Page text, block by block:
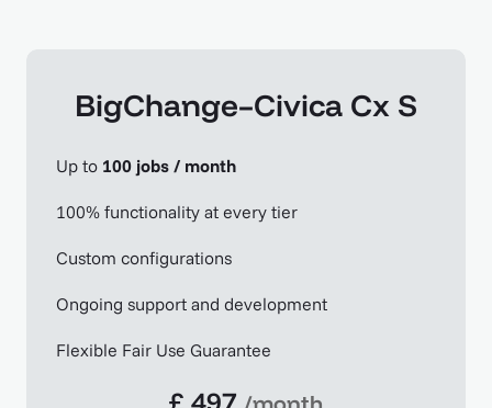
BigChange–Civica Cx S
Up to 100 jobs / month
100% functionality at every tier
Custom configurations
Ongoing support and development
Flexible Fair Use Guarantee
£ 497